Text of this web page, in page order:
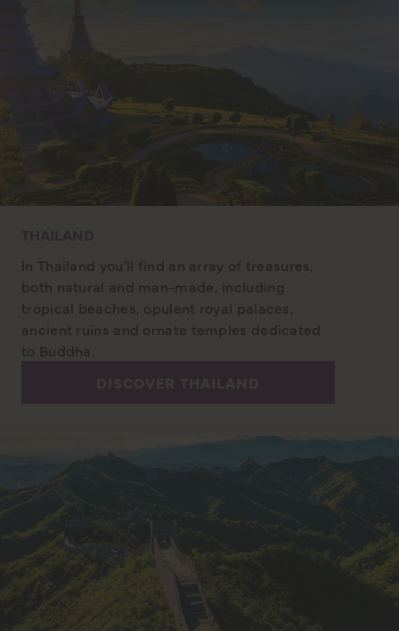
In Thailand you'll find an array of treasures,
both natural and man-made, including
tropical beaches, opulent royal palaces,
ancient ruins and ornate temples dedicated
to Buddha.